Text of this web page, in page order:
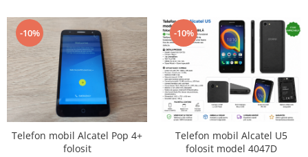
Oppo
Samsung
Sony
Rama mijloc telefon
Allview
Allview
Huawei
-10%
Telefon mobil Alcatel Pop 4+
folosit
-10%
Telefon mobil Alcatel U5
folosit model 4047D